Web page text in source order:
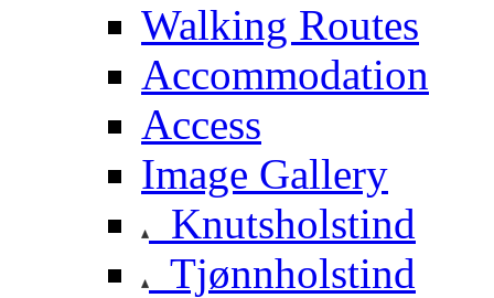
Walking Routes
Accommodation
Access
Image Gallery
Knutsholstind
Tjønnholstind